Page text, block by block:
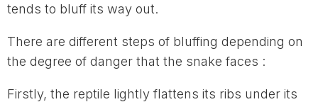
tends to bluff its way out.
There are different steps of bluffing depending on
the degree of danger that the snake faces :
Firstly, the reptile lightly flattens its ribs under its